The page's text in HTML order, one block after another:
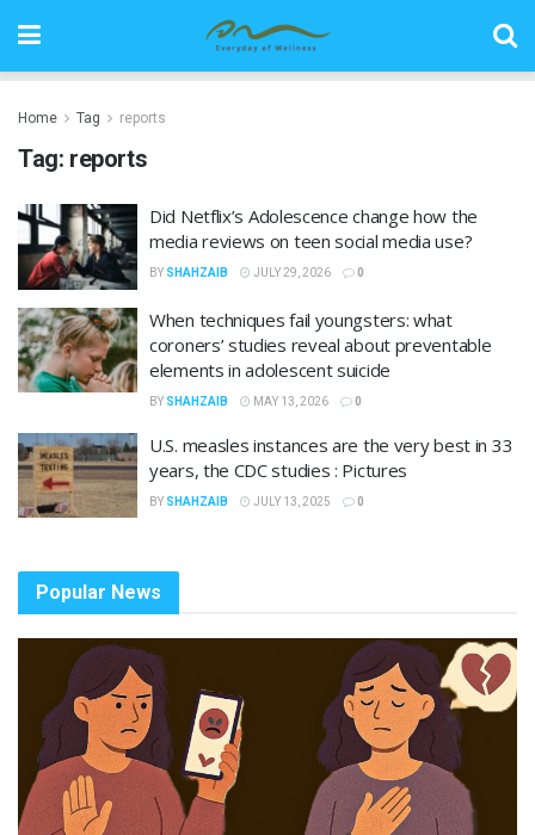
Home Tag reports
Tag: reports
Did Netflix’s Adolescence change how the
media reviews on teen social media use?
BY SHAHZAIB JULY 29, 2026 0
When techniques fail youngsters: what
coroners’ studies reveal about preventable
elements in adolescent suicide
BY SHAHZAIB MAY 13, 2026 0
U.S. measles instances are the very best in 33
years, the CDC studies : Pictures
BY SHAHZAIB JULY 13, 2025 0
Popular News